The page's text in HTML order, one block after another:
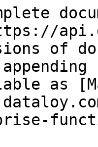
of
as